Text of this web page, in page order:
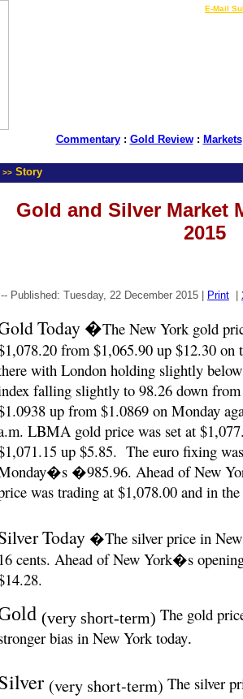
E-Mail
Commentary: Gold Review: Markets
>> Story
Gold and Silver Market
2015
-- Published: Tuesday, 22 December 2015 | Print
Today �The New York gold
from $1,065.90 up $12.30 on
with London holding slightly
falling slightly to 98.26 down
up from $1.0869 on Monday
LBMA gold price was set at
up $5.85. The euro fixing
�985.96. Ahead of New
was trading at $1,078.00 and in
Today �The silver price in
16 cents. Ahead of New York�s
(very short-term) The gold
bias in New York today.
(very short-term) The silver